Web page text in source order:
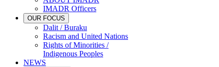
IMADR Officers
OUR FOCUS
Dalit / Buraku
Racism and United Nations
Rights of Minorities /
Indigenous Peoples
NEWS